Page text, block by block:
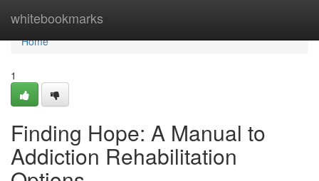
whitebookmarks
Home
Home
1
Finding Hope: A Manual to
Addiction Rehabilitation